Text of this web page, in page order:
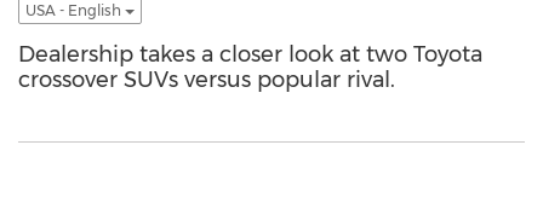
USA - English
Dealership takes a closer look at two Toyota
crossover SUVs versus popular rival.